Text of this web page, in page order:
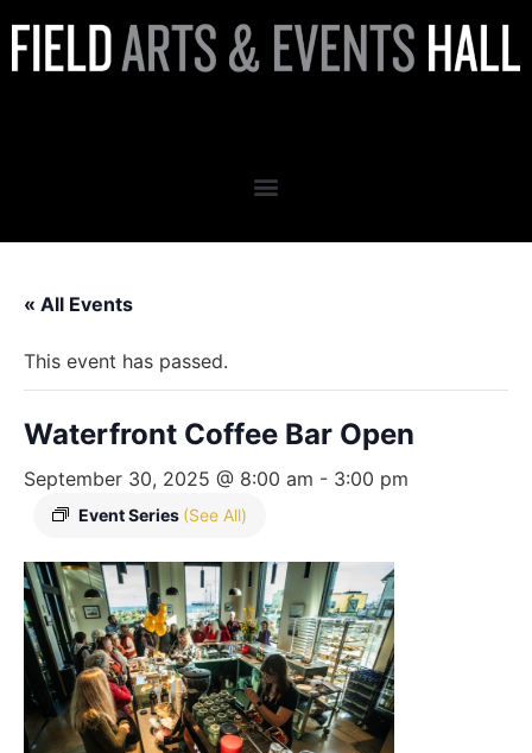
« All Events
This event has passed.
Waterfront Coffee Bar Open
September 30, 2025 @ 8:00 am - 3:00 pm
Event Series (See All)